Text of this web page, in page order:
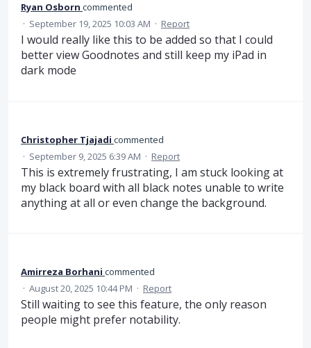
Ryan Osborn commented
· September 19, 2025 10:03 AM · Report
I would really like this to be added so that I could
better view Goodnotes and still keep my iPad in
dark mode
Christopher Tjajadi commented
· September 9, 2025 6:39 AM · Report
This is extremely frustrating, I am stuck looking at
my black board with all black notes unable to write
anything at all or even change the background.
Amirreza Borhani commented
· August 20, 2025 10:44 PM · Report
Still waiting to see this feature, the only reason
people might prefer notability.